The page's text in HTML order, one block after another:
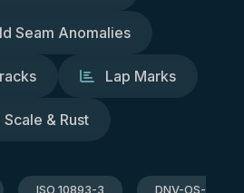
Seam Anomalies
Lap Marks
Scale & Rust
ISO 10893-3
DNV-OS-